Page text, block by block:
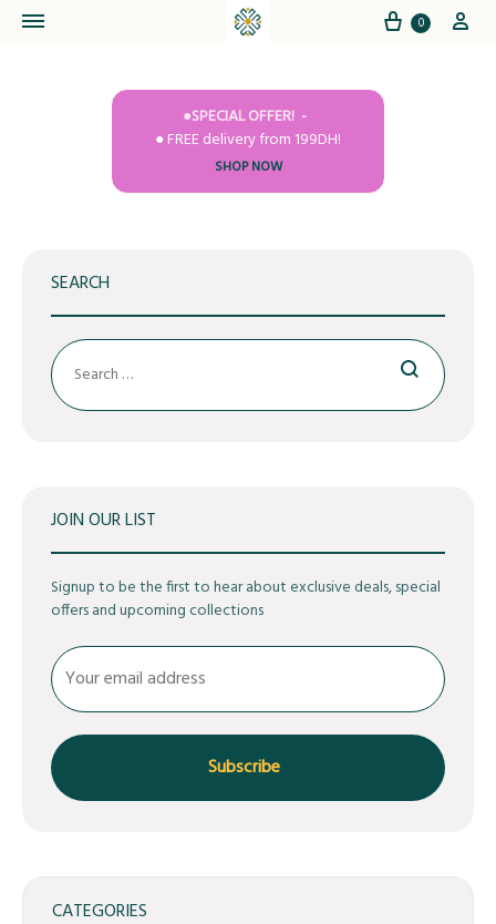
Cart
0
●SPECIAL OFFER!
● FREE delivery from 199DH!
SHOP NOW
SEARCH
JOIN OUR LIST
Signup to be the first to hear about exclusive deals, special
offers and upcoming collections
CATEGORIES